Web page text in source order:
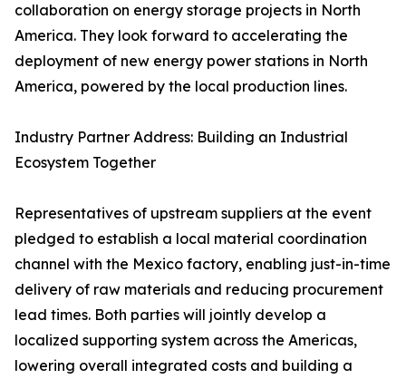
collaboration on energy storage projects in North
America. They look forward to accelerating the
deployment of new energy power stations in North
America, powered by the local production lines.
Industry Partner Address: Building an Industrial
Ecosystem Together
Representatives of upstream suppliers at the event
pledged to establish a local material coordination
channel with the Mexico factory, enabling just-in-time
delivery of raw materials and reducing procurement
lead times. Both parties will jointly develop a
localized supporting system across the Americas,
lowering overall integrated costs and building a